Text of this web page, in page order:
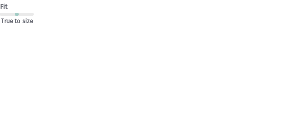
Fit
True to size